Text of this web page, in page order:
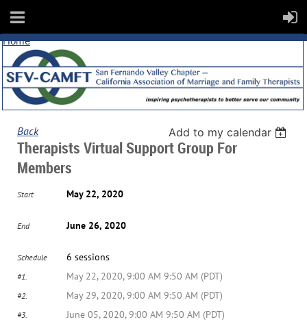
Home
Back Add to my calendar
Therapists Virtual Support Group For
Members
Start May 22, 2020
End June 26, 2020
Schedule 6 sessions
#1. May 22, 2020, 9:00 AM 9:50 AM (PDT)
#2. May 29, 2020, 9:00 AM 9:50 AM (PDT)
#3. June 05, 2020, 9:00 AM 9:50 AM (PDT)